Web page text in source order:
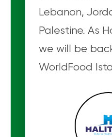
Lebanon,
Palestine. As
we will be
WorldFood